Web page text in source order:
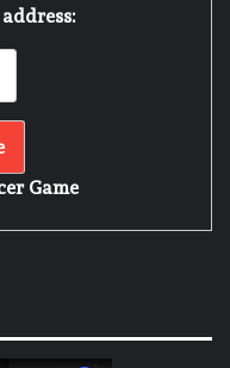
Game